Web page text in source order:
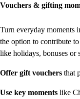
Vouchers & gifting
Turn everyday
the option to contribute
like holidays, bonuses or
Offer gift vouchers that
Use key moments like